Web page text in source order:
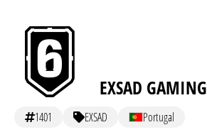
EXSAD GAMING
1401 EXSAD Portugal